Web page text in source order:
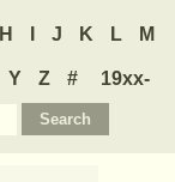
H J K L M
Y Z #
19xx-